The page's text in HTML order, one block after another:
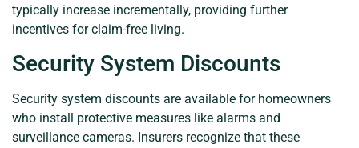
typically increase incrementally, providing further
incentives for claim-free living.
Security System Discounts
Security system discounts are available for homeowners
who install protective measures like alarms and
surveillance cameras. Insurers recognize that these